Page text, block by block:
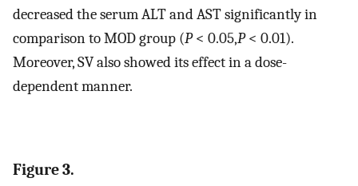
decreased the serum ALT and AST significantly in
comparison to MOD group (P< 0.05,P< 0.01).
Moreover, SV also showed its effect in a dose-
dependent manner.
Figure 3.